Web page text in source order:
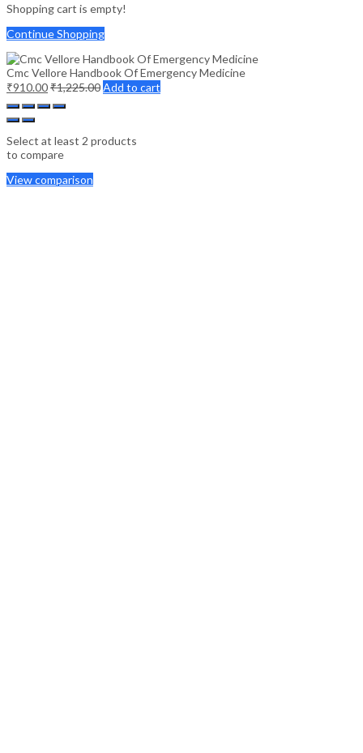
Shopping cart is empty!
Continue Shopping
Cmc Vellore Handbook Of Emergency Medicine
₹910.00₹1,225.00Add to cart
Select at least 2 products
to compare
View comparison